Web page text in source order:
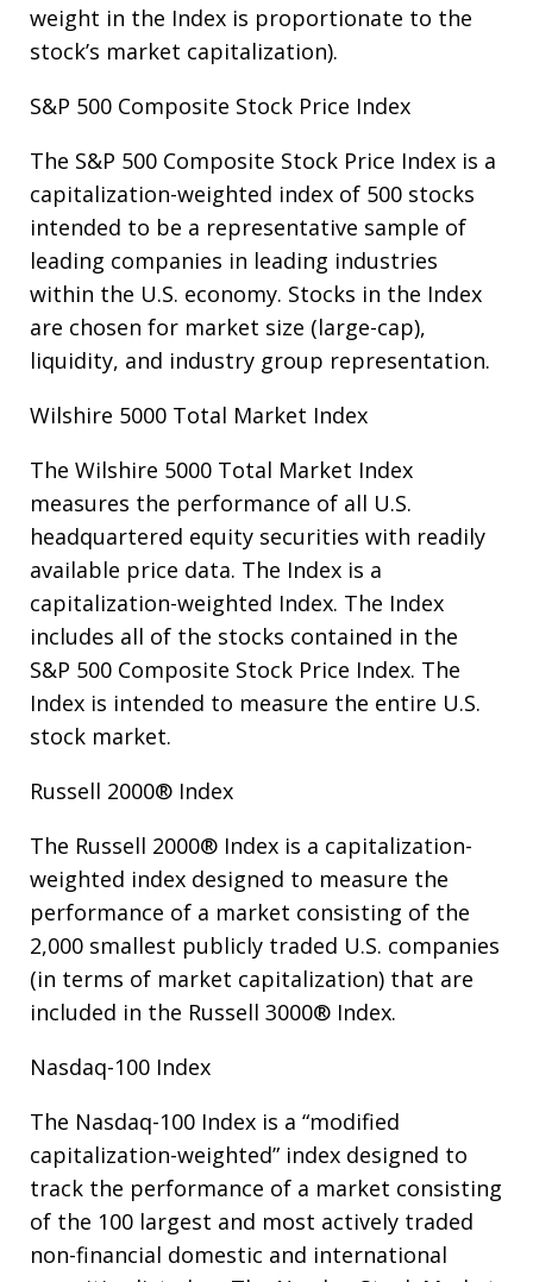
weight in the Index is proportionate to the
stock’s market capitalization).
S&P 500 Composite Stock Price Index
The S&P 500 Composite Stock Price Index is a
capitalization-weighted index of 500 stocks
intended to be a representative sample of
leading companies in leading industries
within the U.S. economy. Stocks in the Index
are chosen for market size (large-cap),
liquidity, and industry group representation.
Wilshire 5000 Total Market Index
The Wilshire 5000 Total Market Index
measures the performance of all U.S.
headquartered equity securities with readily
available price data. The Index is a
capitalization-weighted Index. The Index
includes all of the stocks contained in the
S&P 500 Composite Stock Price Index. The
Index is intended to measure the entire U.S.
stock market.
Russell 2000® Index
The Russell 2000® Index is a capitalization-
weighted index designed to measure the
performance of a market consisting of the
2,000 smallest publicly traded U.S. companies
(in terms of market capitalization) that are
included in the Russell 3000® Index.
Nasdaq-100 Index
The Nasdaq-100 Index is a “modified
capitalization-weighted” index designed to
track the performance of a market consisting
of the 100 largest and most actively traded
non-financial domestic and international